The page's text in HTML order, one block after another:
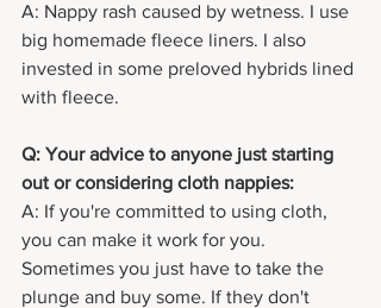
A: Nappy rash caused by wetness. I use
big homemade fleece liners. I also
invested in some preloved hybrids lined
with fleece.
Q: Your advice to anyone just starting
out or considering cloth nappies:
A: If you're committed to using cloth,
you can make it work for you.
Sometimes you just have to take the
plunge and buy some. If they don't